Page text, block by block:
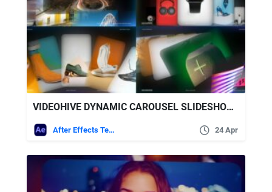
VIDEOHIVE DYNAMIC CAROUSEL SLIDESHOW – MODERN CAROUSEL PRESENTATION
After Effects Templates 24 Apr